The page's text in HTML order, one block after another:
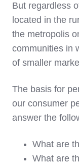
But regardless
located in the
the metropolis
communities in
of smaller
The basis for
our consumer
answer the
What are
What are